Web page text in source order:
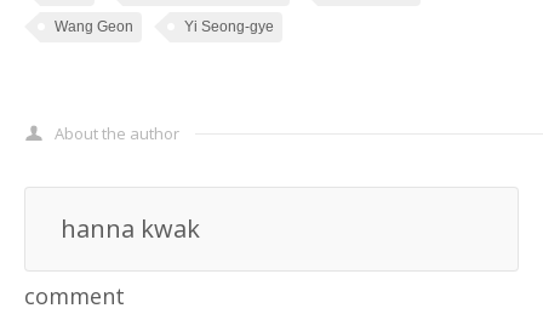
Wang Geon Yi Seong-gye
About the author
hanna kwak
comment